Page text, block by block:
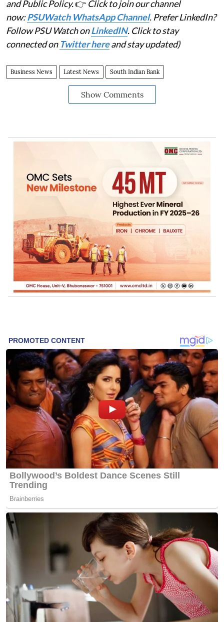
and Public Policy.👉 Click to join our channel
now:PSUWatch WhatsApp Channel. Prefer LinkedIn?
Follow PSU Watch onLinkedIN. Click to stay
connected on Twitter hereand stay updated)
Business News Latest News South Indian Bank
Show Comments